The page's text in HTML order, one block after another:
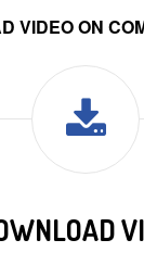
VIDEO ON